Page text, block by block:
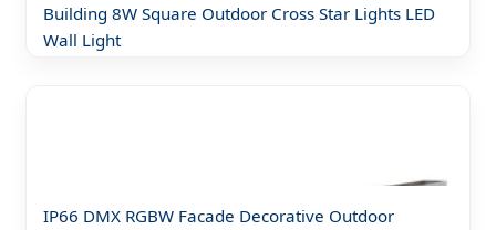
Building 8W Square Outdoor Cross Star Lights LED
Wall Light
IP66 DMX RGBW Facade Decorative Outdoor